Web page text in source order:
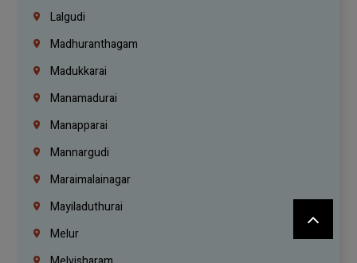
Lalgudi
Madhuranthagam
Madukkarai
Manamadurai
Manapparai
Mannargudi
Maraimalainagar
Mayiladuthurai
Melur